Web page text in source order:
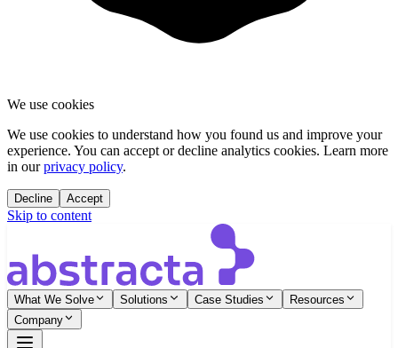
We use cookies
We use cookies to understand how you found us and improve your
experience. You can accept or decline analytics cookies. Learn more
in our privacy policy.
Decline Accept
Skip to content
What We Solve Solutions Case Studies
Resources
Company